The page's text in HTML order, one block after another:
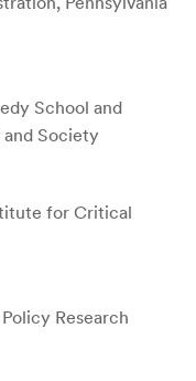
School and
Society
for Critical
Research